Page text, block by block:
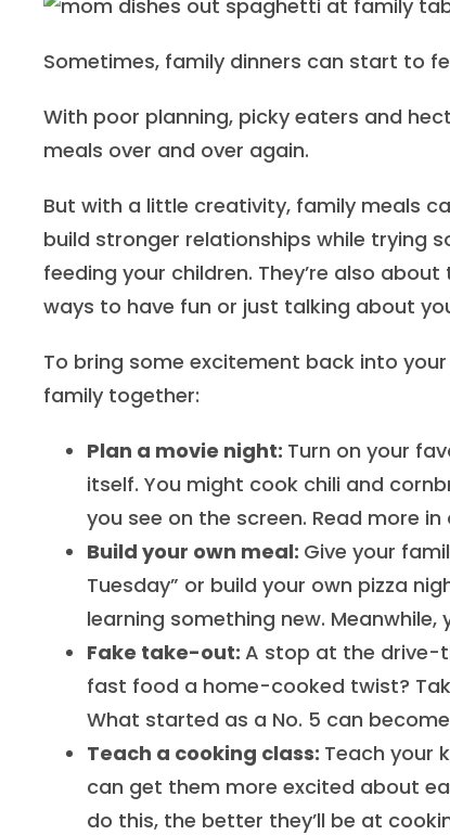
Sometimes, family dinners can start to
With poor planning, picky eaters and
meals over and over again.
But with a little creativity, family meals
build stronger relationships while trying
feeding your children. They’re also
ways to have fun or just talking about
To bring some excitement back into
family together:
Plan a movie night: Turn on your
itself. You might cook chili and
you see on the screen. Read more
Build your own meal: Give your
Tuesday” or build your own pizza
learning something new.
Fake take-out: A stop at the drive-
fast food a home-cooked twist?
What started as a No. 5 can
Teach a cooking class: Teach your
can get them more excited about
do this, the better they’ll be at